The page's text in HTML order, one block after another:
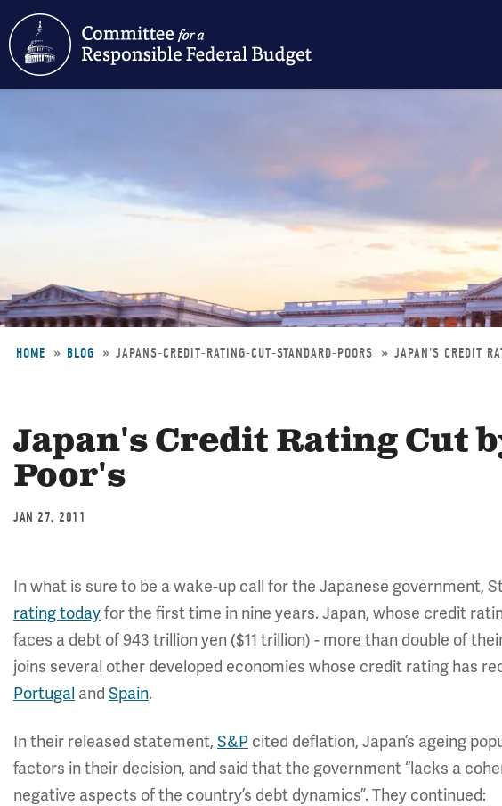
content
HOME BLOG JAPANS-CREDIT-RATING-CUT-STANDARD-POORS JAPAN'S CREDIT
Japan's Credit Rating Cut
Poor's
JAN 27, 2011
In what is sure to be a wake-up call for the Japanese government,
rating todayfor the first time in nine years. Japan, whose credit
faces a debt of 943 trillion yen ($11 trillion) - more than double of
joins several other developed economies whose credit rating has
Portugal and Spain.
In their released statement, S&P cited deflation, Japan’s ageing
factors in their decision, and said that the government “lacks a
negative aspects of the country’s debt dynamics”. They continued: